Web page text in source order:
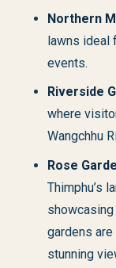
Northern
lawns ideal
events.
Riverside
where
Wangchhu
Rose
Thimphu’s
gardens
stunning